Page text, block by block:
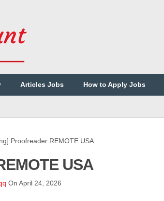
Articles Jobs How to Apply Jobs
Proofreader REMOTE USA
USA
On April 24, 2026